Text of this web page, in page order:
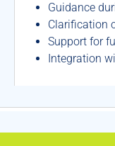
Guidance
Clarification
Support for
Integration